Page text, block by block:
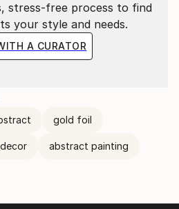
stress-free process to find
your style and needs.
A CURATOR
gold foil
abstract painting